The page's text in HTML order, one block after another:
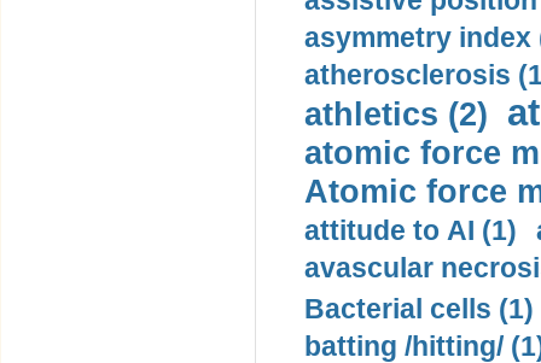
asymmetry index
atherosclerosis
athletics (2)
atomic force
Atomic force
attitude to AI (1)
avascular
Bacterial cells (1)
batting /hitting/